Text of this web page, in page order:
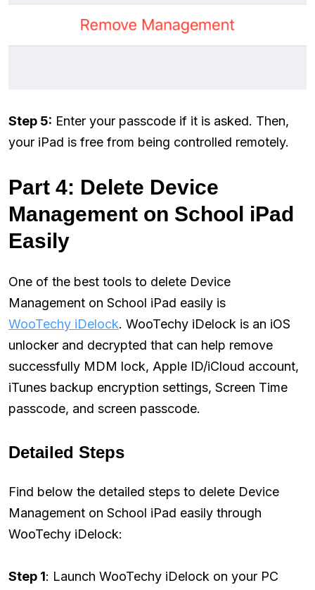
Step 5: Enter your passcode if it is asked. Then,
your iPad is free from being controlled remotely.
Part 4: Delete Device
Management on School iPad
Easily
One of the best tools to delete Device
Management on School iPad easily is
WooTechy iDelock. WooTechy iDelock is an iOS
unlocker and decrypted that can help remove
successfully MDM lock, Apple ID/iCloud account,
iTunes backup encryption settings, Screen Time
passcode, and screen passcode.
Detailed Steps
Find below the detailed steps to delete Device
Management on School iPad easily through
WooTechy iDelock:
Step 1: Launch WooTechy iDelock on your PC